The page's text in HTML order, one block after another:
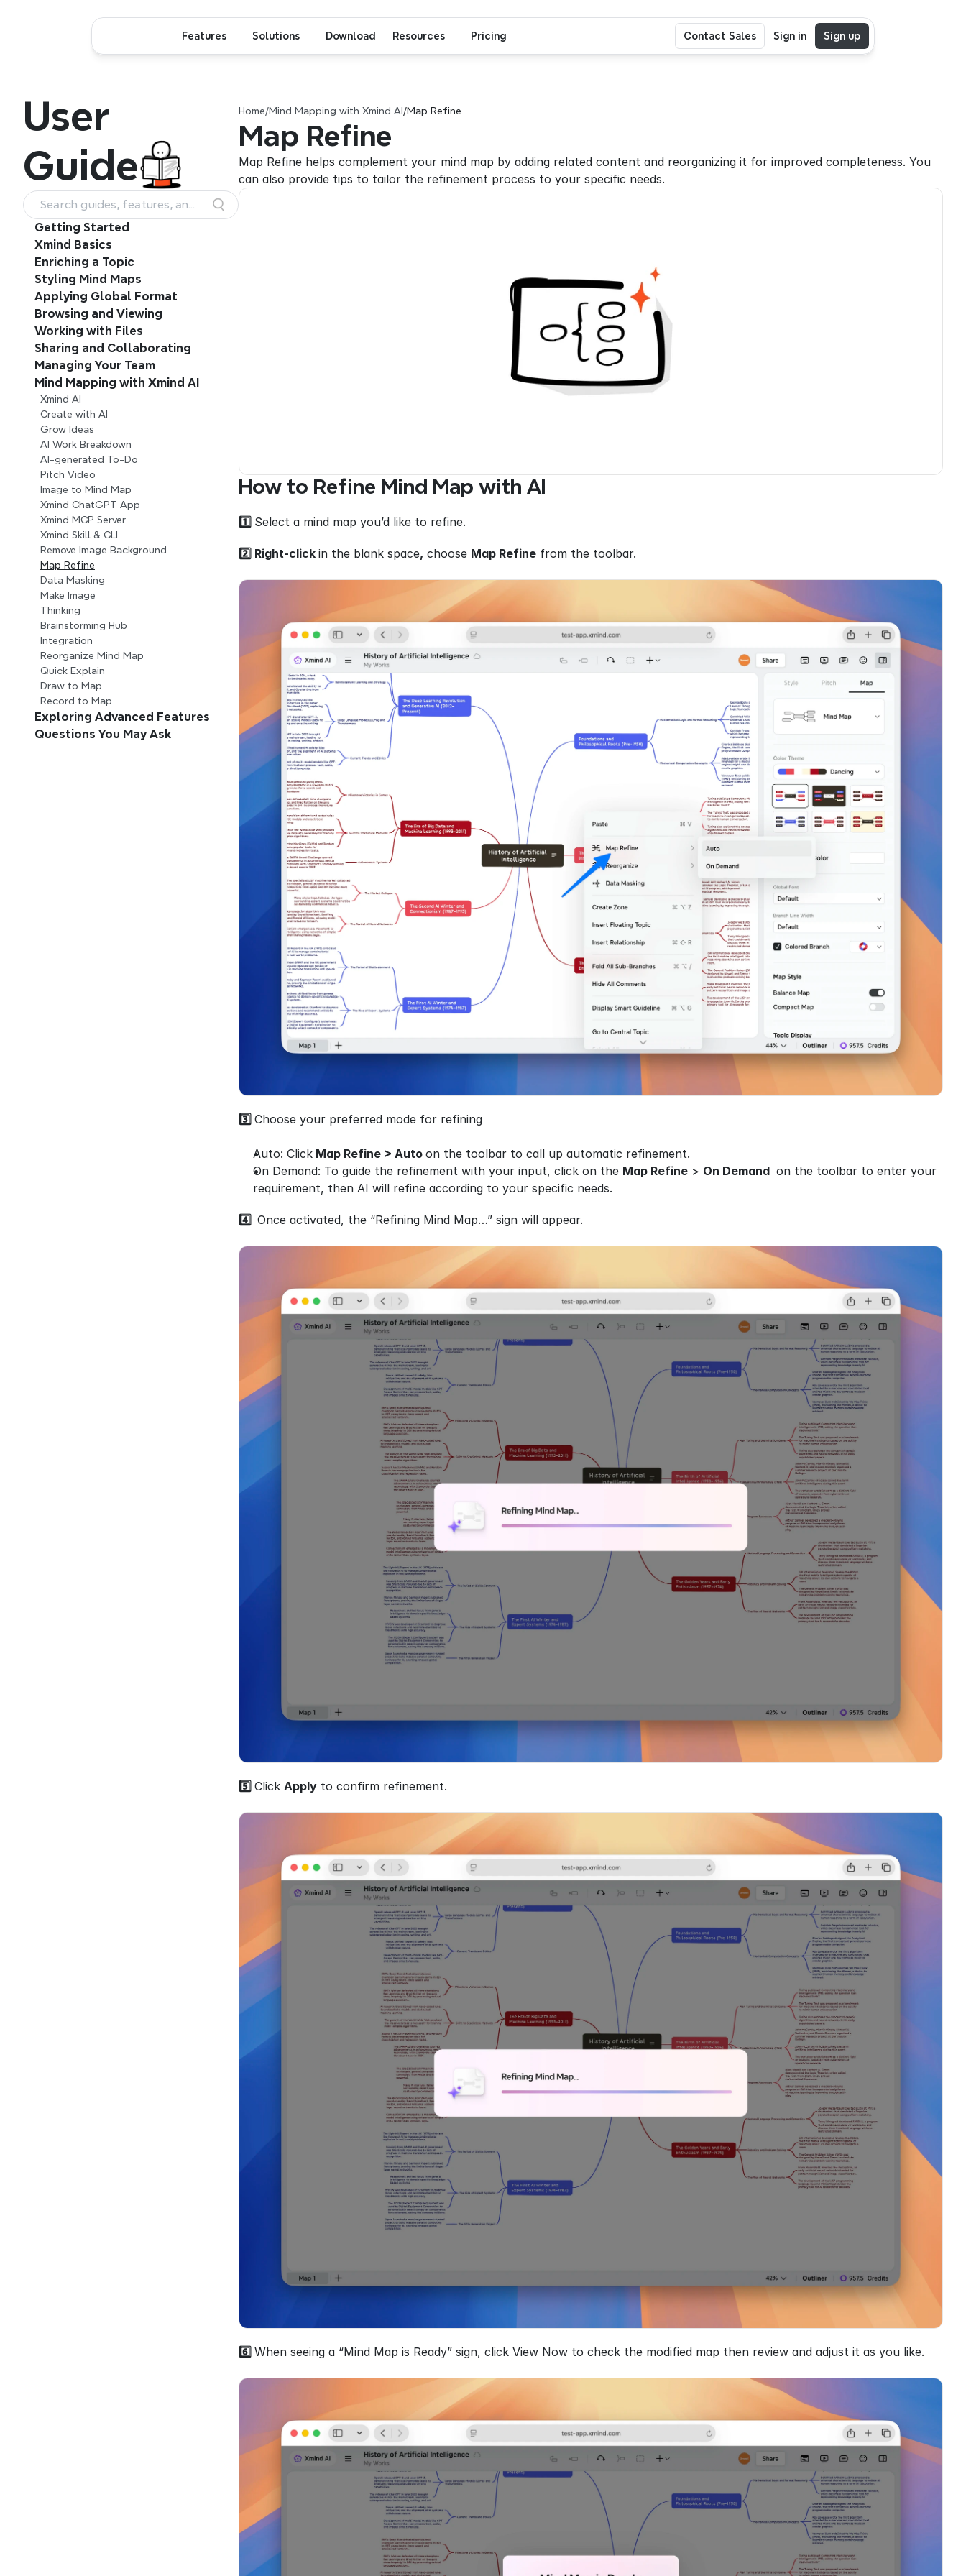
User
Guide
Search guides, features, and
workflows
Getting Started
Xmind Basics
Enriching a Topic
Styling Mind Maps
Applying Global Format
Browsing and Viewing
Working with Files
Sharing and Collaborating
Managing Your Team
Mind Mapping with Xmind AI
Xmind AI
Create with AI
Grow Ideas
AI Work Breakdown
AI-generated To-Do
Pitch Video
Image to Mind Map
Xmind ChatGPT App
Xmind MCP Server
Xmind Skill & CLI
Remove Image Background
Map Refine
Data Masking
Make Image
Thinking
Brainstorming Hub
Integration
Reorganize Mind Map
Quick Explain
Draw to Map
Record to Map
Exploring Advanced Features
Questions You May Ask
Home/Mind Mapping with Xmind AI /Map Refine
Map Refine
Map Refine helps complement your mind map by adding related content and reorganizing it for improved completeness. You
can also provide tips to tailor the refinement process to your specific needs.
How to Refine Mind Map with AI
1️⃣ Select a mind map you’d like to refine.
2️⃣ Right-click in the blank space, choose Map Refine from the toolbar.
3️⃣ Choose your preferred mode for refining
Auto: Click Map Refine > Auto on the toolbar to call up automatic refinement.
On Demand: To guide the refinement with your input, click on the Map Refine > On Demand on the toolbar to enter your
requirement, then AI will refine according to your specific needs.
4️⃣ Once activated, the “Refining Mind Map…” sign will appear.
5️⃣ Click Apply to confirm refinement.
6️⃣ When seeing a “Mind Map is Ready” sign, click View Now to check the modified map then review and adjust it as you like.
Features Solutions Download Resources Pricing Contact Sales Sign in Sign up